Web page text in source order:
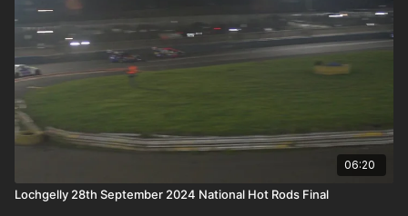
06:20
Lochgelly 28th September 2024 National Hot Rods Final